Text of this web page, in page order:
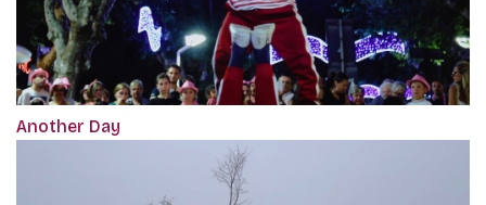
Another Day